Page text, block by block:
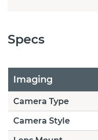
Specs
Imaging
Camera Type
Camera Style